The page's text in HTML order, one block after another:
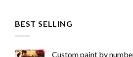
BEST SELLING
Custom paint by